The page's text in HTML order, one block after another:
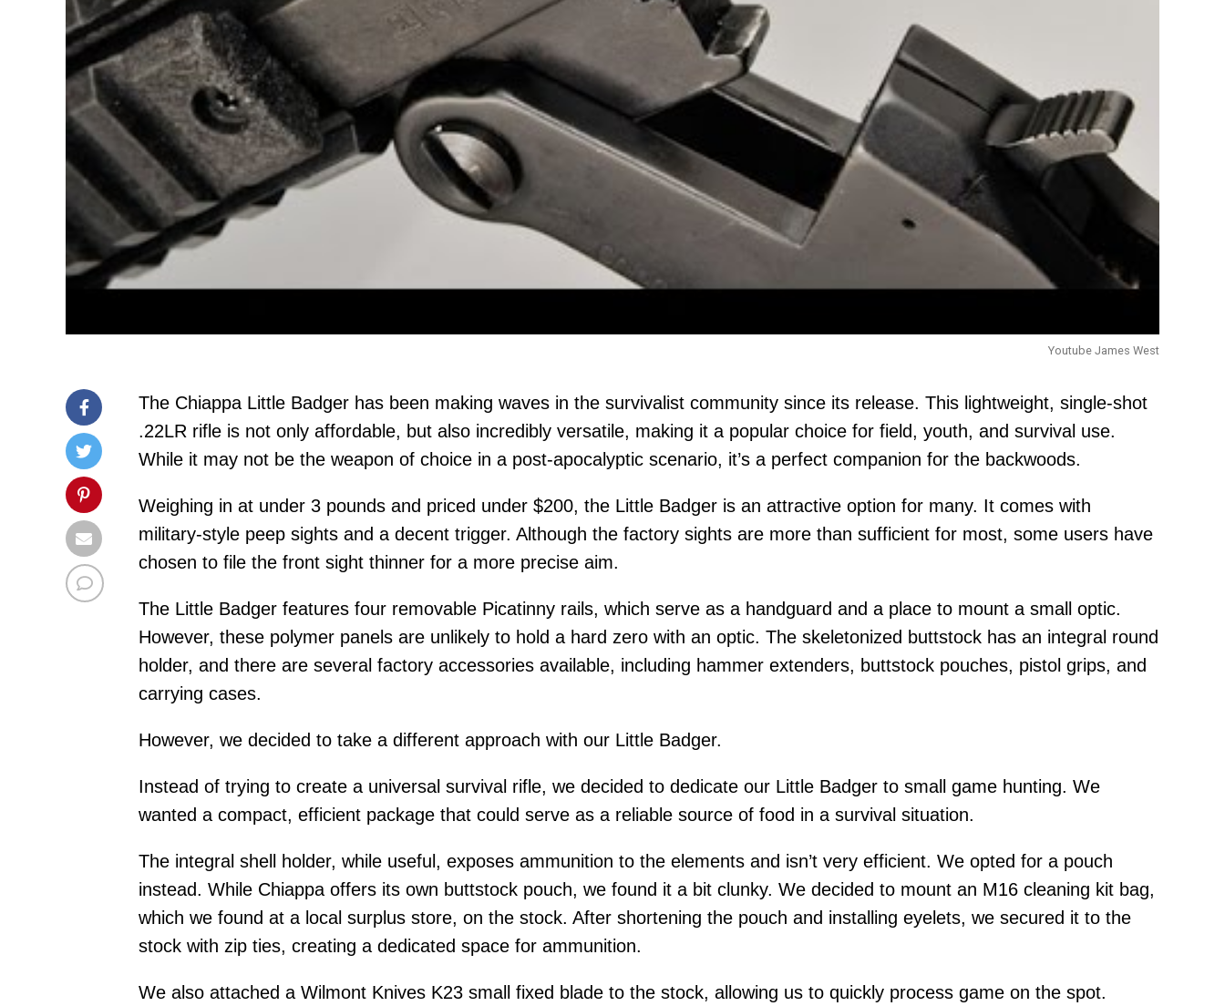
Youtube James West
The Chiappa Little Badger has been making waves in the survivalist community since its release. This lightweight, single-shot
.22LR rifle is not only affordable, but also incredibly versatile, making it a popular choice for field, youth, and survival use.
While it may not be the weapon of choice in a post-apocalyptic scenario, it’s a perfect companion for the backwoods.
Weighing in at under 3 pounds and priced under $200, the Little Badger is an attractive option for many. It comes with
military-style peep sights and a decent trigger. Although the factory sights are more than sufficient for most, some users have
chosen to file the front sight thinner for a more precise aim.
The Little Badger features four removable Picatinny rails, which serve as a handguard and a place to mount a small optic.
However, these polymer panels are unlikely to hold a hard zero with an optic. The skeletonized buttstock has an integral round
holder, and there are several factory accessories available, including hammer extenders, buttstock pouches, pistol grips, and
carrying cases.
However, we decided to take a different approach with our Little Badger.
Instead of trying to create a universal survival rifle, we decided to dedicate our Little Badger to small game hunting. We
wanted a compact, efficient package that could serve as a reliable source of food in a survival situation.
The integral shell holder, while useful, exposes ammunition to the elements and isn’t very efficient. We opted for a pouch
instead. While Chiappa offers its own buttstock pouch, we found it a bit clunky. We decided to mount an M16 cleaning kit bag,
which we found at a local surplus store, on the stock. After shortening the pouch and installing eyelets, we secured it to the
stock with zip ties, creating a dedicated space for ammunition.
We also attached a Wilmont Knives K23 small fixed blade to the stock, allowing us to quickly process game on the spot.